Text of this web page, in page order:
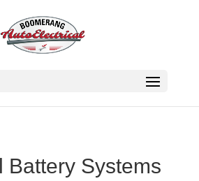
Battery Systems